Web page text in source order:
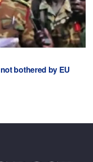
bothered by EU